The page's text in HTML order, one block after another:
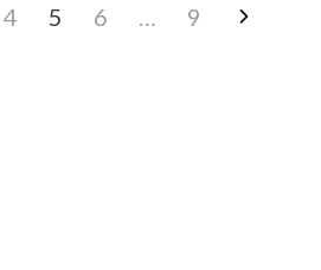
4 5 6 9